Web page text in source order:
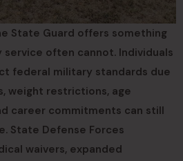
State Guard offers something
often cannot. Individuals
federal military standards due
weight restrictions, age
career commitments can still
State Defense Forces
waivers, expanded